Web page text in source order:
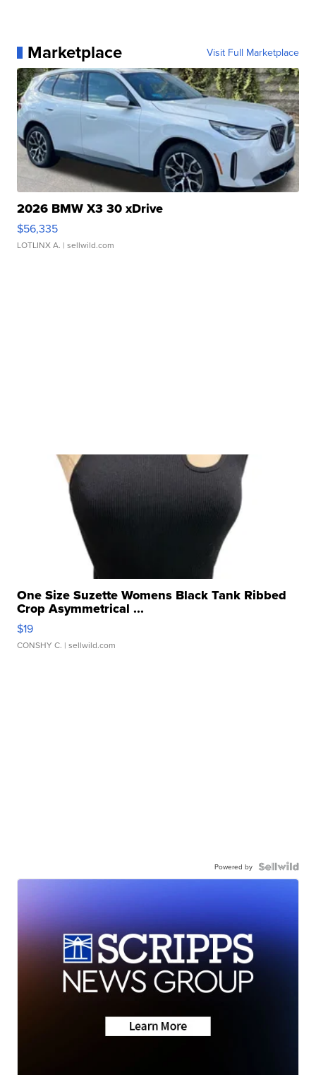
Marketplace Visit Full Marketplace
2026 BMW X3 30 xDrive
$56,335
LOTLINX A. | sellwild.com
One Size Suzette Womens Black Tank Ribbed
Crop Asymmetrical ...
$19
CONSHY C. | sellwild.com
Powered by